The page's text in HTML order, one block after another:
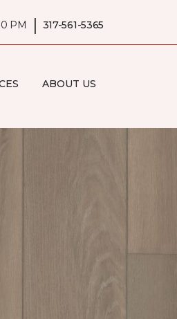
PM | 317-561-5365
ABOUT US